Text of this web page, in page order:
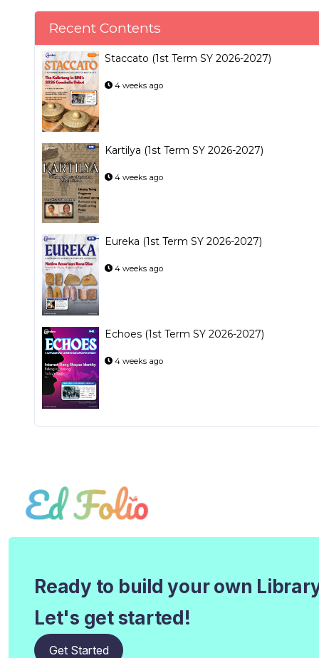
Recent Contents
Staccato (1st Term SY 2026-2027)
4 weeks ago
Kartilya (1st Term SY 2026-2027)
4 weeks ago
Eureka (1st Term SY 2026-2027)
4 weeks ago
Echoes (1st Term SY 2026-2027)
4 weeks ago
Ready to build your own
Let's get started!
Get Started